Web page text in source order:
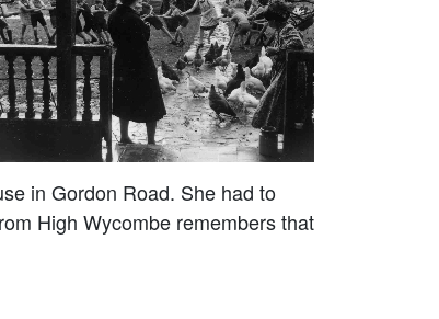
in Gordon Road. She had to
High Wycombe remembers that